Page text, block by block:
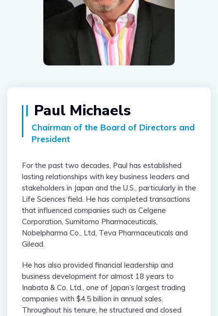
Paul Michaels
Chairman of the Board of Directors and
President
For the past two decades, Paul has established
lasting relationships with key business leaders and
stakeholders in Japan and the U.S., particularly in the
Life Sciences field. He has completed transactions
that influenced companies such as Celgene
Corporation, Sumitomo Pharmaceuticals,
Nobelpharma Co., Ltd, Teva Pharmaceuticals and
Gilead.
He has also provided financial leadership and
business development for almost 18 years to
Inabata & Co. Ltd., one of Japan’s largest trading
companies with $4.5 billion in annual sales.
Throughout his tenure, he structured and closed